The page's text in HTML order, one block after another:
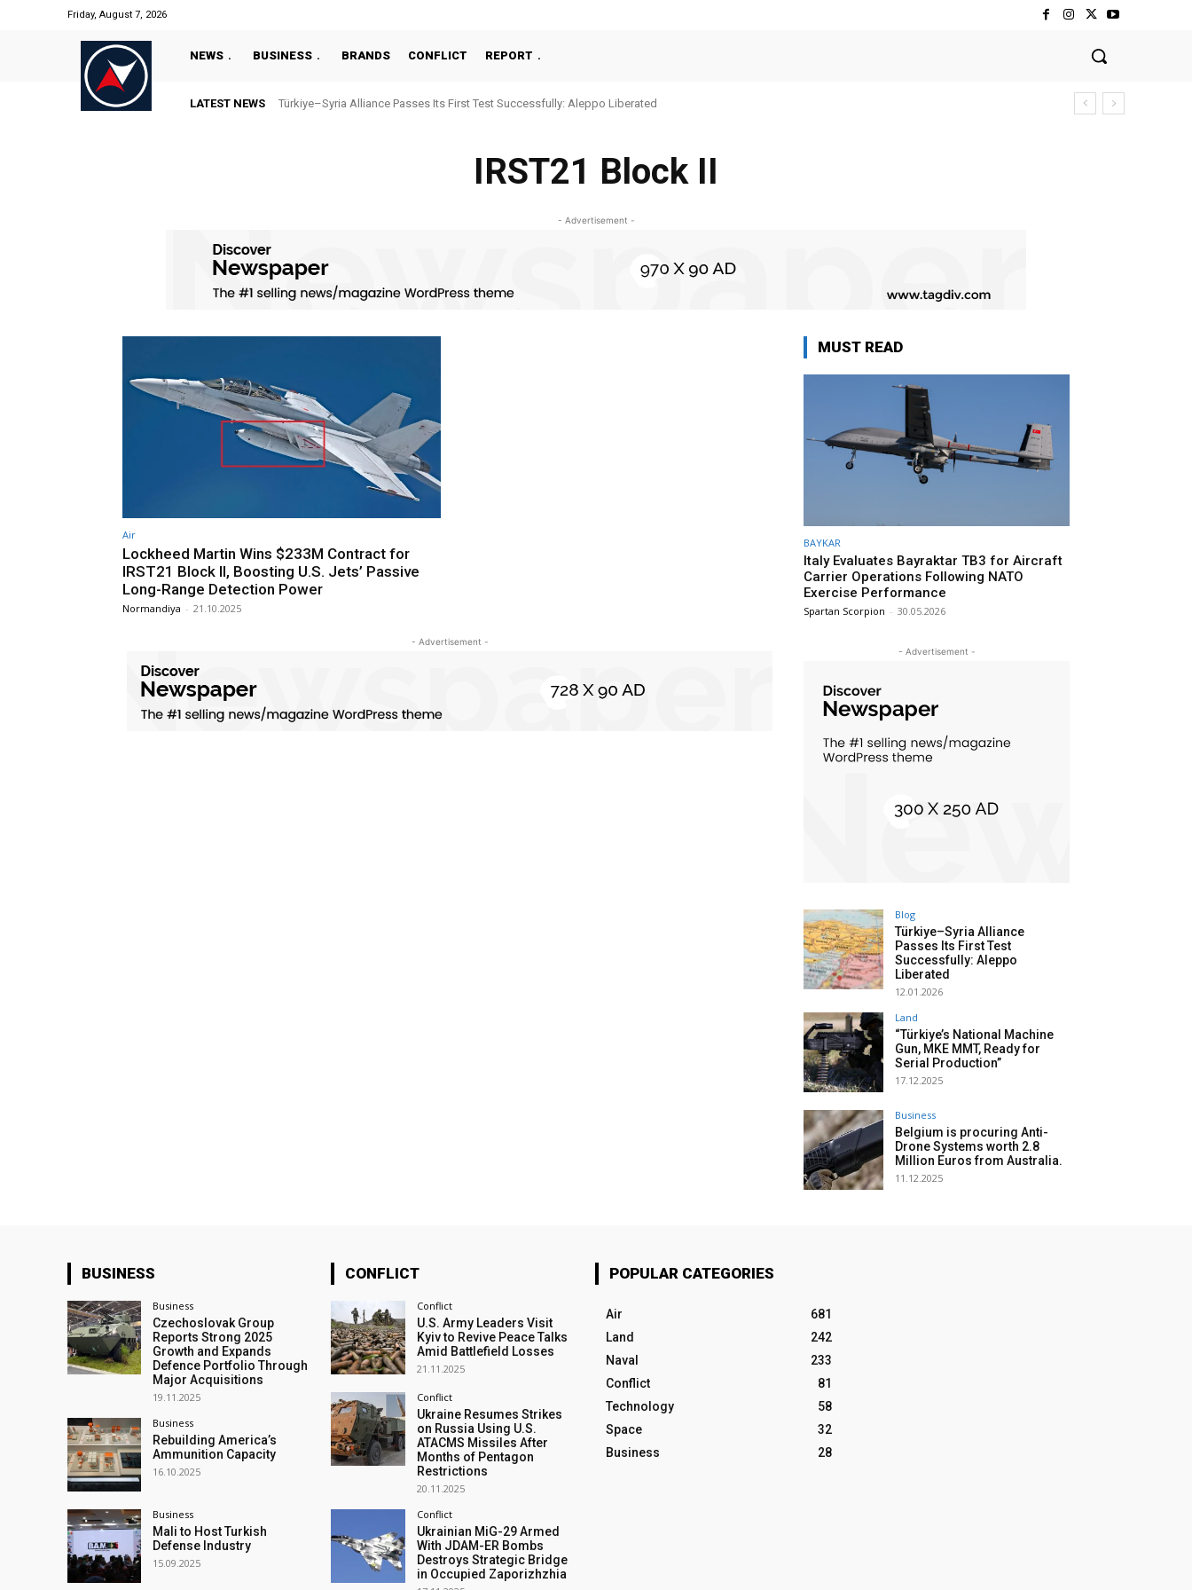
Friday, August 7, 2026
NEWS BUSINESS BRANDS CONFLICT REPORT
LATEST NEWS Türkiye–Syria Alliance Passes Its First Test Successfully: Aleppo Liberated
IRST21 Block II
- Advertisement -
Air
Lockheed Martin Wins $233M Contract for
IRST21 Block II, Boosting U.S. Jets’ Passive
Long-Range Detection Power
Normandiya - 21.10.2025
- Advertisement -
MUST READ
BAYKAR
Italy Evaluates Bayraktar TB3 for Aircraft
Carrier Operations Following NATO
Exercise Performance
Spartan Scorpion - 30.05.2026
- Advertisement -
Blog
Türkiye–Syria Alliance
Passes Its First Test
Successfully: Aleppo
Liberated
12.01.2026
Land
“Türkiye’s National Machine
Gun, MKE MMT, Ready for
Serial Production”
17.12.2025
Business
Belgium is procuring Anti-
Drone Systems worth 2.8
Million Euros from Australia.
11.12.2025
BUSINESS
Business
Czechoslovak Group
Reports Strong 2025
Growth and Expands
Defence Portfolio Through
Major Acquisitions
19.11.2025
Business
Rebuilding America’s
Ammunition Capacity
16.10.2025
Business
Mali to Host Turkish
Defense Industry
15.09.2025
CONFLICT
Conflict
U.S. Army Leaders Visit
Kyiv to Revive Peace Talks
Amid Battlefield Losses
21.11.2025
Conflict
Ukraine Resumes Strikes
on Russia Using U.S.
ATACMS Missiles After
Months of Pentagon
Restrictions
20.11.2025
Conflict
Ukrainian MiG-29 Armed
With JDAM-ER Bombs
Destroys Strategic Bridge
in Occupied Zaporizhzhia
POPULAR CATEGORIES
Air
681
Land
242
Naval
233
Conflict
81
Technology
58
Space
32
Business
28